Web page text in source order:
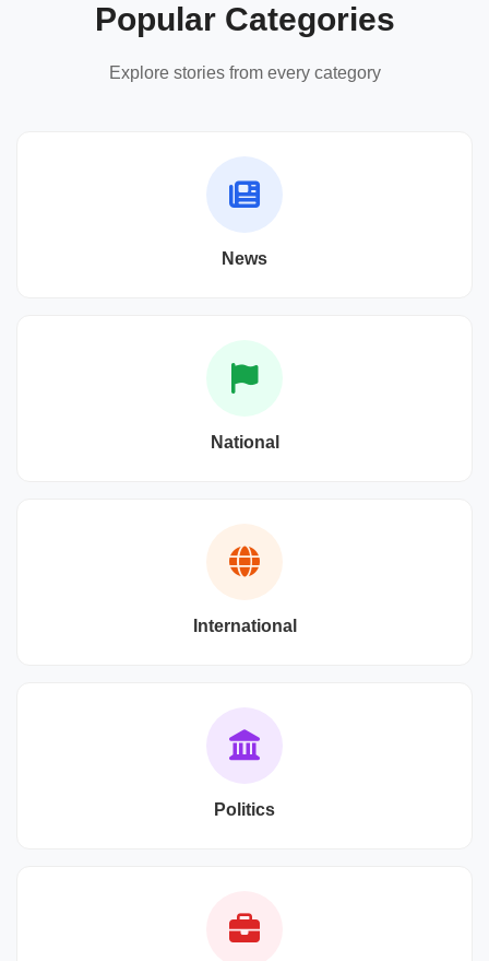
Popular Categories
Explore stories from every category
News
National
International
Politics